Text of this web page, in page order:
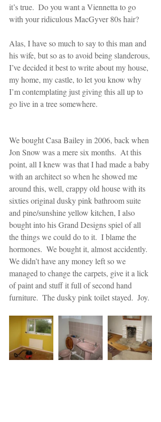
it’s true.  Do you want a Viennetta to go
with your ridiculous MacGyver 80s hair?
Alas, I have so much to say to this man and
his wife, but so as to avoid being slanderous,
I’ve decided it best to write about my house,
my home, my castle, to let you know why
I’m contemplating just giving this all up to
go live in a tree somewhere.
We bought Casa Bailey in 2006, back when
Jon Snow was a mere six months.  At this
point, all I knew was that I had made a baby
with an architect so when he showed me
around this, well, crappy old house with its
sixties original dusky pink bathroom suite
and pine/sunshine yellow kitchen, I also
bought into his Grand Designs spiel of all
the things we could do to it.  I blame the
hormones.  We bought it, almost accidently.
We didn’t have any money left so we
managed to change the carpets, give it a lick
of paint and stuff it full of second hand
furniture.  The dusky pink toilet stayed.  Joy.